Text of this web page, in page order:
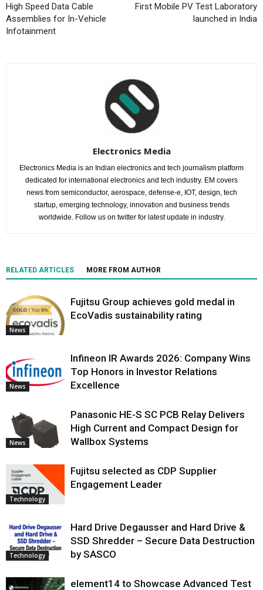
High Speed Data Cable
Assemblies for In-Vehicle
Infotainment
First Mobile PV Test Laboratory
launched in India
Electronics Media
Electronics Media is an Indian electronics and tech journalism platform
dedicated for international electronics and tech industry. EM covers
news from semiconductor, aerospace, defense-e, IOT, design, tech
startup, emerging technology, innovation and business trends
worldwide. Follow us on twitter for latest update in industry.
RELATED ARTICLES MORE FROM AUTHOR
News
Fujitsu Group achieves gold medal in
EcoVadis sustainability rating
News
Infineon IR Awards 2026: Company Wins
Top Honors in Investor Relations
Excellence
News
Panasonic HE-S SC PCB Relay Delivers
High Current and Compact Design for
Wallbox Systems
Technology
Fujitsu selected as CDP Supplier
Engagement Leader
Technology
Hard Drive Degausser and Hard Drive &
SSD Shredder – Secure Data Destruction
by SASCO
element14 to Showcase Advanced Test